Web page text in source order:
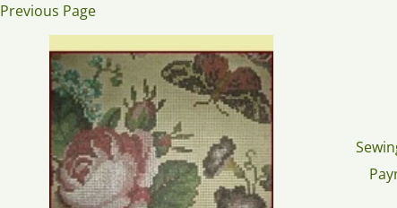
Skip
content
Previous Page